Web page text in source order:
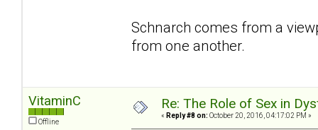
Schnarch comes from a
from one another.
VitaminC
Offline
Re: The Role of Sex in
« Reply #8 on: October 20, 2016, 04:17:02 PM »